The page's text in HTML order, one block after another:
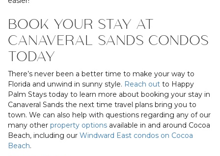
BOOK YOUR STAY AT
CANAVERAL SANDS CONDOS
TODAY
There’s never been a better time to make your way to
Florida and unwind in sunny style. Reach out to Happy
Palm Stays today to learn more about booking your stay in
Canaveral Sands the next time travel plans bring you to
town. We can also help with questions regarding any of our
many other property options available in and around Cocoa
Beach, including our Windward East condos on Cocoa
Beach.